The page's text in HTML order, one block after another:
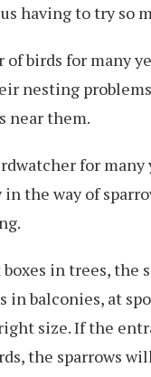
having to try so
of birds for many
nesting
near them.
for
the way of
in trees, the
in balconies, at
size. If the
the sparrows